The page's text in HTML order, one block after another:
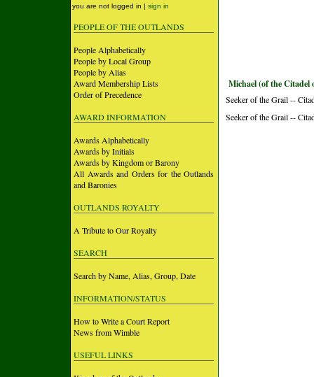
you are not logged in | sign in
PEOPLE OF THE OUTLANDS
People Alphabetically
People by Local Group
People by Alias
Award Membership Lists
Order of Precedence
AWARD INFORMATION
Awards Alphabetically
Awards by Initials
Awards by Kingdom or Barony
All Awards and Orders for the Outlands
and Baronies
OUTLANDS ROYALTY
A Tribute to Our Royalty
SEARCH
Search by Name, Alias, Group, Date
INFORMATION/STATUS
How to Write a Court Report
News from Wimble
USEFUL LINKS
Michael (of the Citadel
Seeker of the Grail --
Seeker of the Grail --